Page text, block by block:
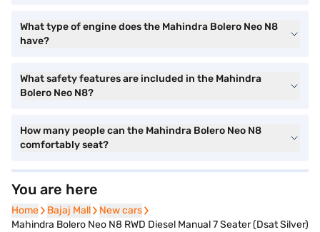
What type of engine does the Mahindra Bolero Neo N8
have?
What safety features are included in the Mahindra
Bolero Neo N8?
How many people can the Mahindra Bolero Neo N8
comfortably seat?
You are here
Home
Home Bajaj Mall
Bajaj Mall New cars
New cars
Mahindra Bolero Neo N8 RWD Diesel Manual 7 Seater (Dsat Silver)